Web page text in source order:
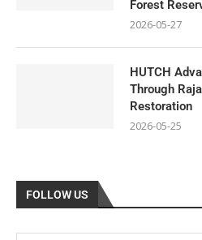
Forest
2026-05-27
HUTCH
Through
Restoration
2026-05-25
FOLLOW US